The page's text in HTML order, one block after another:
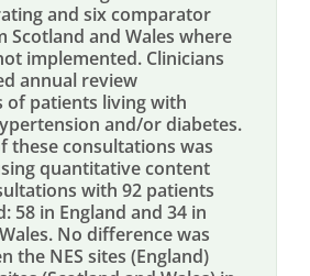
and six comparator
Scotland and Wales where
implemented. Clinicians
annual review
of patients living with
and/or diabetes.
these consultations was
quantitative content
with 92 patients
58 in England and 34 in
No difference was
the NES sites (England)